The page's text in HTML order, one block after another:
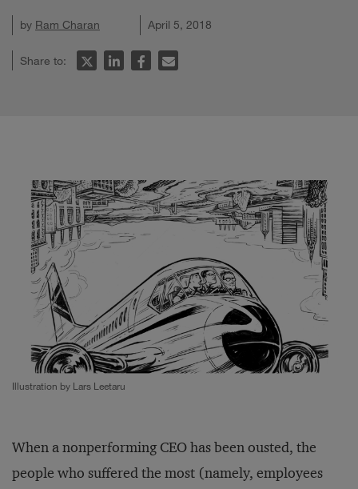
by Ram Charan April 5, 2018
Share to:
Illustration by Lars Leetaru
When a nonperforming CEO has been ousted, the
people who suffered the most (namely, employees